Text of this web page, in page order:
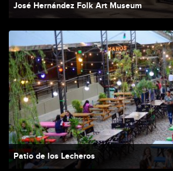
José Hernández Folk Art Museum
Patio de los Lecheros